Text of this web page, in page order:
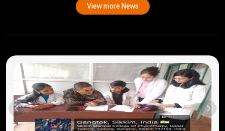
View more News